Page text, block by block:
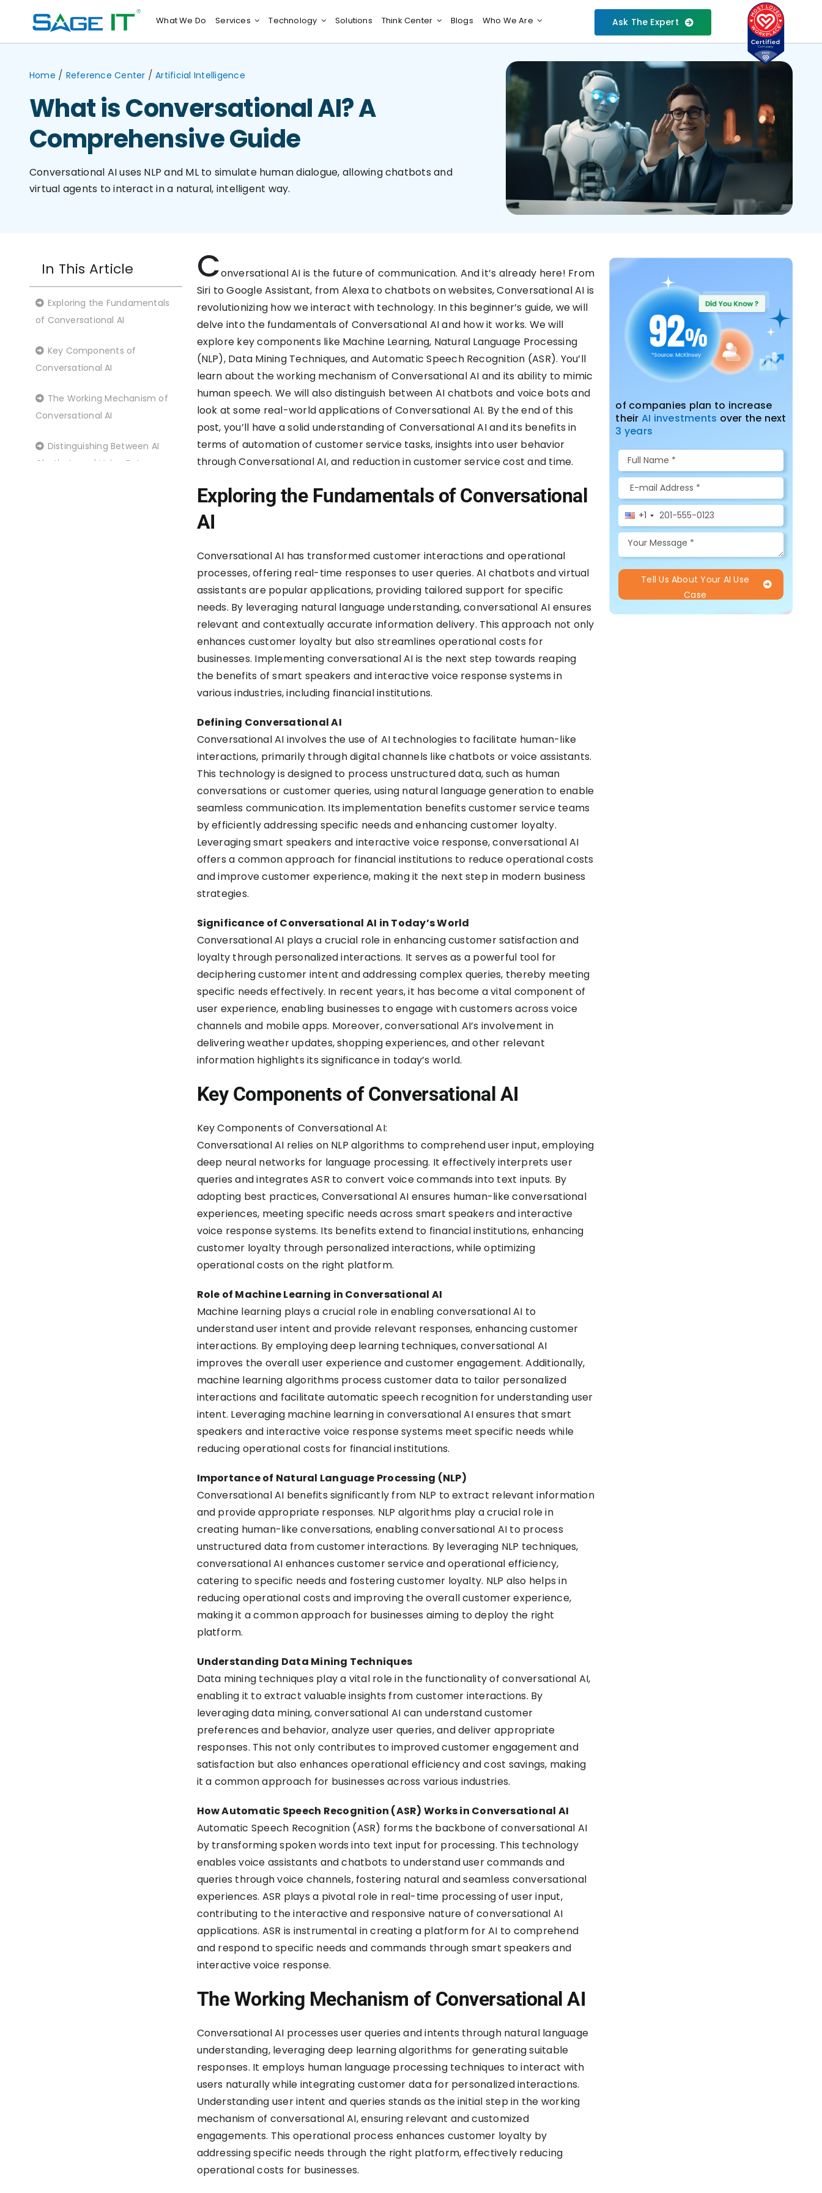
content
What We Do Services Technology Solutions Think Center Blogs Who We Are Ask The Expert
Home / Reference Center /Artificial Intelligence
What is Conversational AI? A
Comprehensive Guide
Conversational AI uses NLP and ML to simulate human dialogue, allowing chatbots and
virtual agents to interact in a natural, intelligent way.
In This Article
Exploring the Fundamentals
of Conversational AI
Key Components of
Conversational AI
The Working Mechanism of
Conversational AI
Distinguishing Between AI
Chatbots and Voice Bots
Conversational AI is the future of communication. And it’s already here! From
Siri to Google Assistant, from Alexa to chatbots on websites, Conversational AI is
revolutionizing how we interact with technology. In this beginner’s guide, we will
delve into the fundamentals of Conversational AI and how it works. We will
explore key components like Machine Learning, Natural Language Processing
(NLP), Data Mining Techniques, and Automatic Speech Recognition (ASR). You’ll
learn about the working mechanism of Conversational AI and its ability to mimic
human speech. We will also distinguish between AI chatbots and voice bots and
look at some real-world applications of Conversational AI. By the end of this
post, you’ll have a solid understanding of Conversational AI and its benefits in
terms of automation of customer service tasks, insights into user behavior
through Conversational AI, and reduction in customer service cost and time.
Exploring the Fundamentals of Conversational
AI
Conversational AI has transformed customer interactions and operational
processes, offering real-time responses to user queries. AI chatbots and virtual
assistants are popular applications, providing tailored support for specific
needs. By leveraging natural language understanding, conversational AI ensures
relevant and contextually accurate information delivery. This approach not only
enhances customer loyalty but also streamlines operational costs for
businesses. Implementing conversational AI is the next step towards reaping
the benefits of smart speakers and interactive voice response systems in
various industries, including financial institutions.
Defining Conversational AI
Conversational AI involves the use of AI technologies to facilitate human-like
interactions, primarily through digital channels like chatbots or voice assistants.
This technology is designed to process unstructured data, such as human
conversations or customer queries, using natural language generation to enable
seamless communication. Its implementation benefits customer service teams
by efficiently addressing specific needs and enhancing customer loyalty.
Leveraging smart speakers and interactive voice response, conversational AI
offers a common approach for financial institutions to reduce operational costs
and improve customer experience, making it the next step in modern business
strategies.
Significance of Conversational AI in Today’s World
Conversational AI plays a crucial role in enhancing customer satisfaction and
loyalty through personalized interactions. It serves as a powerful tool for
deciphering customer intent and addressing complex queries, thereby meeting
specific needs effectively. In recent years, it has become a vital component of
user experience, enabling businesses to engage with customers across voice
channels and mobile apps. Moreover, conversational AI’s involvement in
delivering weather updates, shopping experiences, and other relevant
information highlights its significance in today’s world.
Key Components of Conversational AI
Key Components of Conversational AI:
Conversational AI relies on NLP algorithms to comprehend user input, employing
deep neural networks for language processing. It effectively interprets user
queries and integrates ASR to convert voice commands into text inputs. By
adopting best practices, Conversational AI ensures human-like conversational
experiences, meeting specific needs across smart speakers and interactive
voice response systems. Its benefits extend to financial institutions, enhancing
customer loyalty through personalized interactions, while optimizing
operational costs on the right platform.
Role of Machine Learning in Conversational AI
Machine learning plays a crucial role in enabling conversational AI to
understand user intent and provide relevant responses, enhancing customer
interactions. By employing deep learning techniques, conversational AI
improves the overall user experience and customer engagement. Additionally,
machine learning algorithms process customer data to tailor personalized
interactions and facilitate automatic speech recognition for understanding user
intent. Leveraging machine learning in conversational AI ensures that smart
speakers and interactive voice response systems meet specific needs while
reducing operational costs for financial institutions.
Importance of Natural Language Processing (NLP)
Conversational AI benefits significantly from NLP to extract relevant information
and provide appropriate responses. NLP algorithms play a crucial role in
creating human-like conversations, enabling conversational AI to process
unstructured data from customer interactions. By leveraging NLP techniques,
conversational AI enhances customer service and operational efficiency,
catering to specific needs and fostering customer loyalty. NLP also helps in
reducing operational costs and improving the overall customer experience,
making it a common approach for businesses aiming to deploy the right
platform.
Understanding Data Mining Techniques
Data mining techniques play a vital role in the functionality of conversational AI,
enabling it to extract valuable insights from customer interactions. By
leveraging data mining, conversational AI can understand customer
preferences and behavior, analyze user queries, and deliver appropriate
responses. This not only contributes to improved customer engagement and
satisfaction but also enhances operational efficiency and cost savings, making
it a common approach for businesses across various industries.
How Automatic Speech Recognition (ASR) Works in Conversational AI
Automatic Speech Recognition (ASR) forms the backbone of conversational AI
by transforming spoken words into text input for processing. This technology
enables voice assistants and chatbots to understand user commands and
queries through voice channels, fostering natural and seamless conversational
experiences. ASR plays a pivotal role in real-time processing of user input,
contributing to the interactive and responsive nature of conversational AI
applications. ASR is instrumental in creating a platform for AI to comprehend
and respond to specific needs and commands through smart speakers and
interactive voice response.
The Working Mechanism of Conversational AI
Conversational AI processes user queries and intents through natural language
understanding, leveraging deep learning algorithms for generating suitable
responses. It employs human language processing techniques to interact with
users naturally while integrating customer data for personalized interactions.
Understanding user intent and queries stands as the initial step in the working
mechanism of conversational AI, ensuring relevant and customized
engagements. This operational process enhances customer loyalty by
addressing specific needs through the right platform, effectively reducing
operational costs for businesses.
of companies plan to increase
their AI investments over the next
3 years
+1
Tell Us About Your AI Use
Case